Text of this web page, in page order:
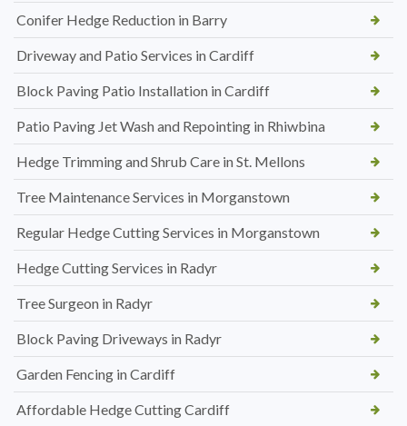
Conifer Hedge Reduction in Barry
Driveway and Patio Services in Cardiff
Block Paving Patio Installation in Cardiff
Patio Paving Jet Wash and Repointing in Rhiwbina
Hedge Trimming and Shrub Care in St. Mellons
Tree Maintenance Services in Morganstown
Regular Hedge Cutting Services in Morganstown
Hedge Cutting Services in Radyr
Tree Surgeon in Radyr
Block Paving Driveways in Radyr
Garden Fencing in Cardiff
Affordable Hedge Cutting Cardiff